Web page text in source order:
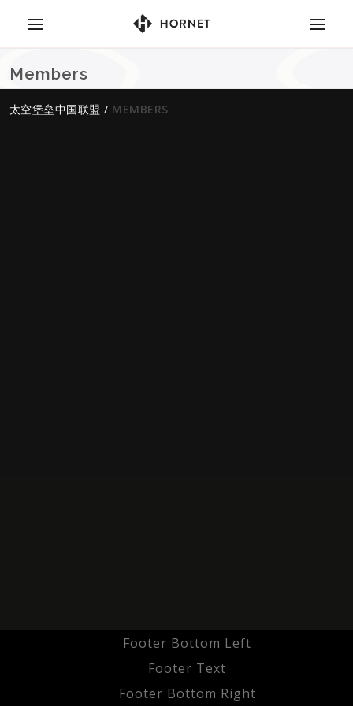
Members
太空堡垒中国联盟 / MEMBERS
Footer Bottom Left
Footer Text
Footer Bottom Right